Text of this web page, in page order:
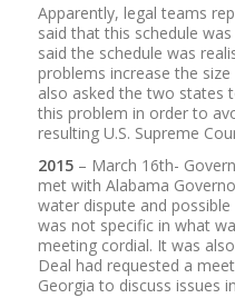
Apparently, legal teams
said that this schedule
said the schedule was
problems increase the
also asked the two states
this problem in order to
resulting U.S. Supreme
2015– March 16th-
met with Alabama
water dispute and
was not specific in what
meeting cordial. It was
Deal had requested a
Georgia to discuss issues